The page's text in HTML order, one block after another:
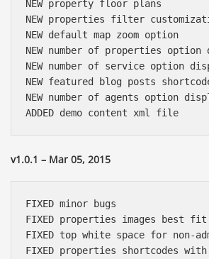
NEW property floor plans
NEW properties filter
NEW default map zoom option
NEW number of properties
NEW number of service option
NEW featured blog posts
NEW number of agents option
v1.0.1 – Mar 05, 2015
FIXED minor bugs
FIXED properties images best fit
FIXED top white space for non-
FIXED properties shortcodes